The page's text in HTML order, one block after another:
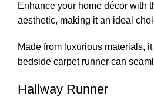
Enhance your home décor with
aesthetic, making it an ideal
Made from luxurious materials,
bedside carpet runner can
Hallway Runner